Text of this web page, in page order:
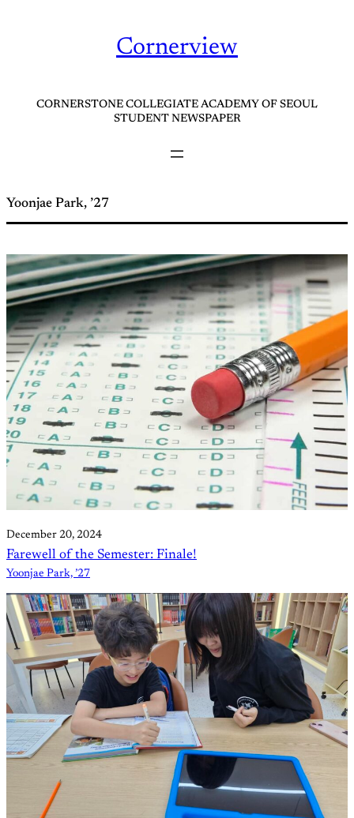
Cornerview
CORNERSTONE COLLEGIATE ACADEMY OF SEOUL
STUDENT NEWSPAPER
Yoonjae Park, ’27
December 20, 2024
Farewell of the Semester: Finale!
Yoonjae Park, ’27